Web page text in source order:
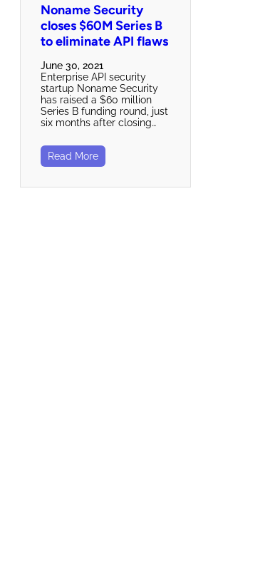
Noname Security
closes $60M Series B
to eliminate API flaws
June 30, 2021
Enterprise API security
startup Noname Security
has raised a $60 million
Series B funding round, just
six months after closing…
Read More